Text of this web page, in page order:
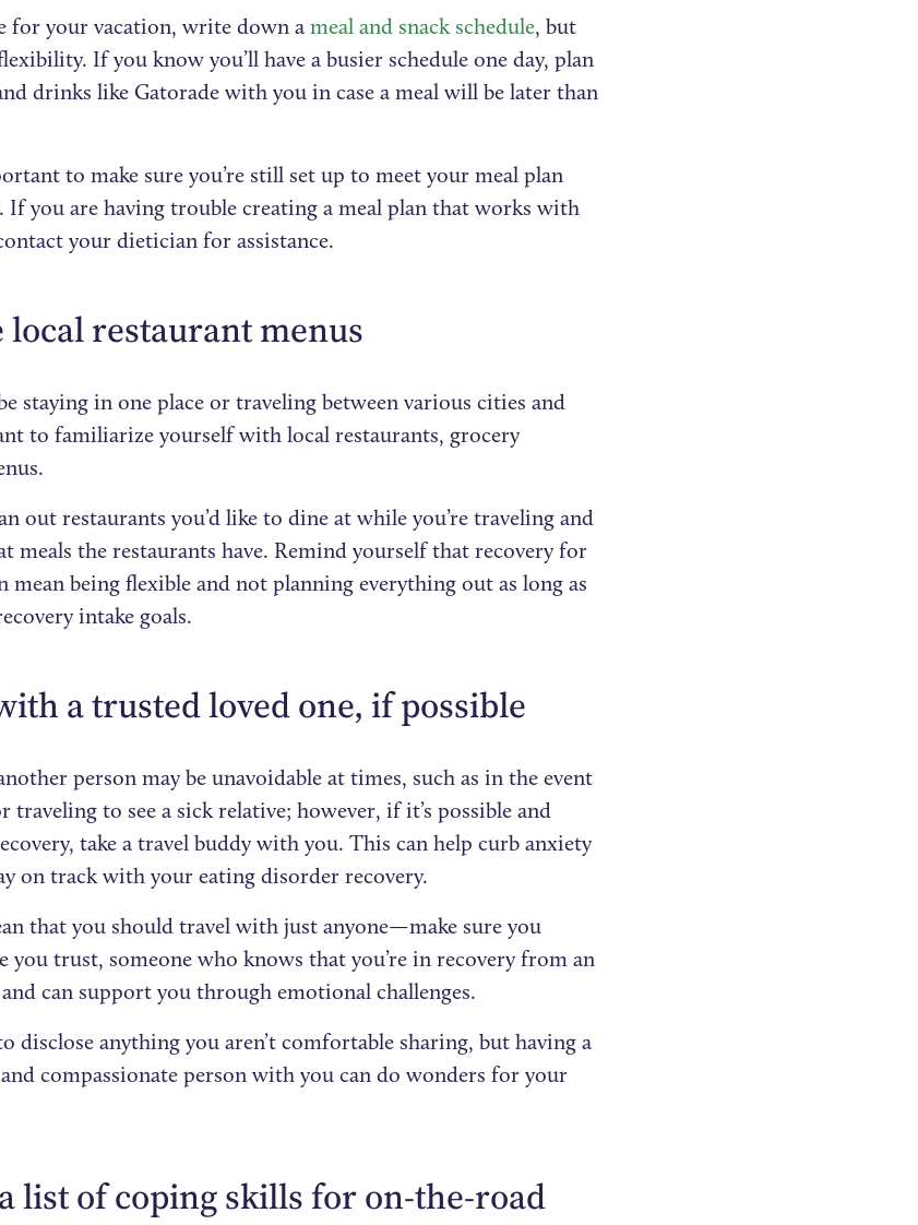
for your vacation, write down ameal and snack schedule, but
If you know you’ll have a busier schedule one day, plan
drinks like Gatorade with you in case a meal will be later than
to make sure you’re still set up to meet your meal plan
If you are having trouble creating a meal plan that works with
your dietician for assistance.
local restaurant menus
staying in one place or traveling between various cities and
to familiarize yourself with local restaurants, grocery
out restaurants you’d like to dine at while you’re traveling and
meals the restaurants have. Remind yourself that recovery for
mean being flexible and not planning everything out as long as
intake goals.
a trusted loved one, if possible
person may be unavoidable at times, such as in the event
to see a sick relative; however, if it’s possible and
take a travel buddy with you. This can help curb anxiety
on track with your eating disorder recovery.
that you should travel with just anyone—make sure you
you trust, someone who knows that you’re in recovery from an
can support you through emotional challenges.
disclose anything you aren’t comfortable sharing, but having a
compassionate person with you can do wonders for your
list of coping skills for on-the-road